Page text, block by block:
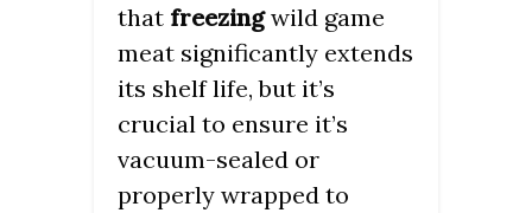
that freezingwild game
meat significantly extends
its shelf life, but it’s
crucial to ensure it’s
vacuum-sealed or
properly wrapped to